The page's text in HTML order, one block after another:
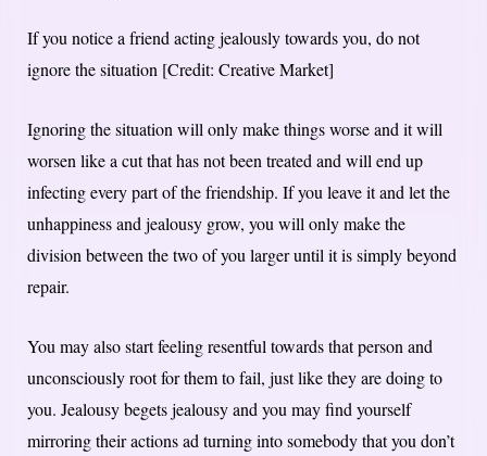
If you notice a friend acting jealously towards you, do not
ignore the situation [Credit: Creative Market]
Ignoring the situation will only make things worse and it will
worsen like a cut that has not been treated and will end up
infecting every part of the friendship. If you leave it and let the
unhappiness and jealousy grow, you will only make the
division between the two of you larger until it is simply beyond
repair.
You may also start feeling resentful towards that person and
unconsciously root for them to fail, just like they are doing to
you. Jealousy begets jealousy and you may find yourself
mirroring their actions ad turning into somebody that you don’t